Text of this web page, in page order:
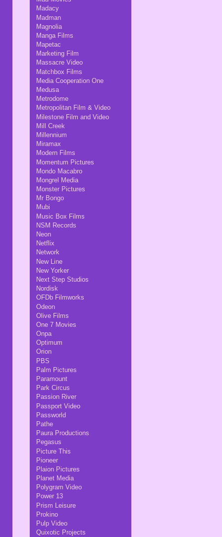
Madacy
Madman
Magnolia
Manga Films
Mapetac
Marketing Film
Massacre Video
Matchbox Films
Media Cooperation One
Medusa
Metrodome
Metropolitan Film & Video
Milestone Film and Video
Mill Creek
Millennium
Miramax
Modern Films
Momentum Pictures
Mondo Macabro
Mongrel Media
Monster Pictures
Mr Bongo
Mubi
Music Box Films
NSM Records
Neon
Netflix
Network
New Line
New Yorker
Next Step Studios
Nordisk
OFDb Filmworks
Odeon
Olive Films
One 7 Movies
Onpa
Optimum
Orion
PBS
Palm Pictures
Paramount
Park Circus
Passion River
Passport Video
Passworld
Pathe
Paura Productions
Pegasus
Picture This
Pioneer
Plaion Pictures
Planet Media
Polygram Video
Power 13
Prism Leisure
Prokino
Pulp Video
Quixotic Projects